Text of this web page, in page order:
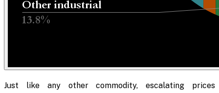
Just like any other commodity, escalating prices